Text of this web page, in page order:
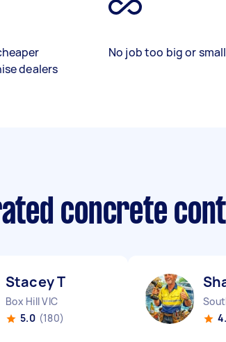
dealers
No job too big or small
concrete
Stacey T
Box Hill VIC
5.0 (180)